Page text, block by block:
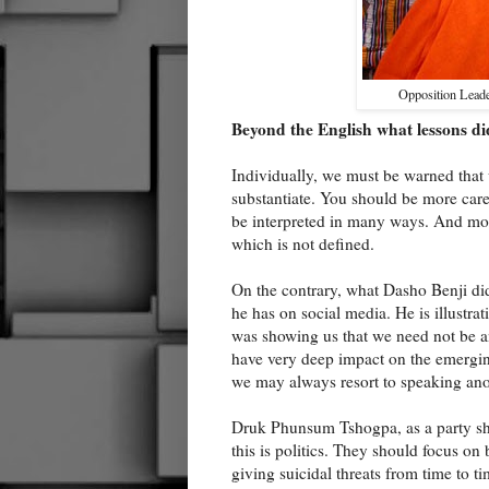
Opposition
Beyond the English what lessons
Individually, we must be warned
substantiate. You should be more
be interpreted in many ways. And
which is not defined.
On the contrary, what Dasho Benji
he has on social media. He is
was showing us that we need not
have very deep impact on the
we may always resort to speaking
Druk Phunsum Tshogpa, as a party
this is politics. They should focus
giving suicidal threats from time to